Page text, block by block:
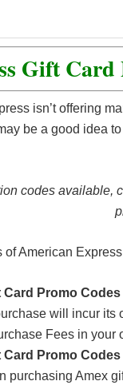
Gift Card
isn’t offering
be a good idea
codes available,
American
Promo
will incur
Fees in your
Promo
purchasing Amex